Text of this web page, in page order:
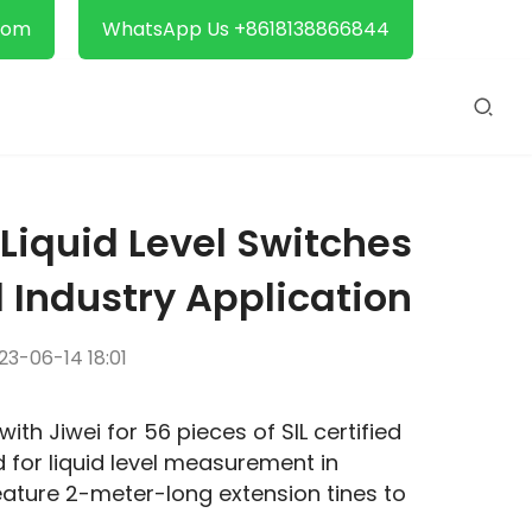
WhatsApp Us +8618138866844
Level Switches
Industry Application
06-14 18:01
for liquid level measurement in
2-meter-long extension tines to